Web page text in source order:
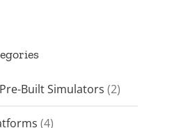
Built Simulators (2)
(4)